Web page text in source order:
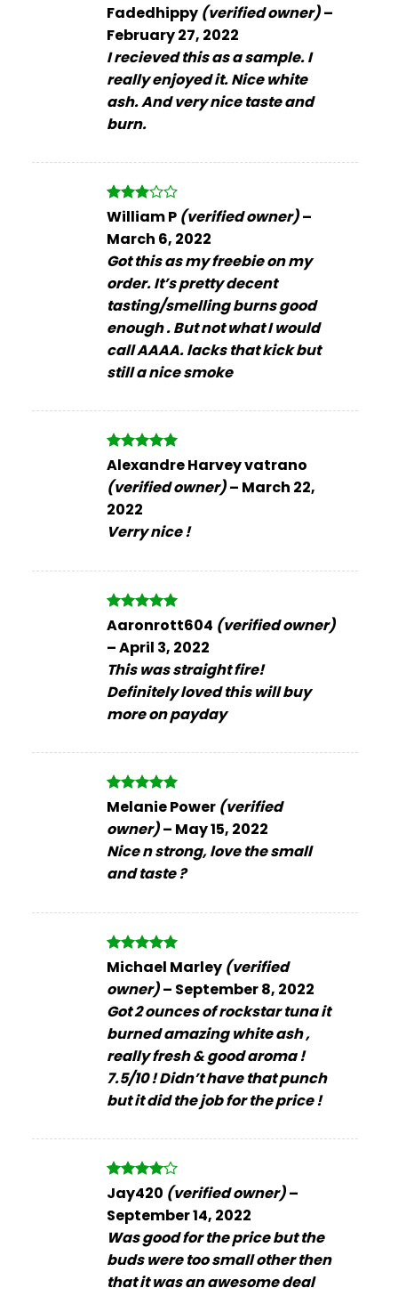
Rated5
Fadedhippy (verified owner)–
February 27, 2022
I recieved this as a sample. I
really enjoyed it. Nice white
ash. And very nice taste and
burn.
Rated
of 5
William P (verified owner)–
March 6, 2022
Got this as my freebie on my
order. It’s pretty decent
tasting/smelling burns good
enough . But not what I would
call AAAA. lacks that kick but
still a nice smoke
Rated5
out of 5
Alexandre Harvey vatrano
(verified owner)– March 22,
2022
Verry nice !
Rated5
Aaronrott604 (verified owner)
–April 3, 2022
This was straight fire!
Definitely loved this will buy
more on payday
Rated5
Melanie Power (verified
owner)– May 15, 2022
Nice n strong, love the small
and taste ?
Rated5
out of 5
Michael Marley (verified
owner)– September 8, 2022
Got 2 ounces of rockstar tuna it
burned amazing white ash ,
really fresh & good aroma !
7.5/10 ! Didn’t have that punch
but it did the job for the price !
Rated4
out of 5
Jay420 (verified owner)–
September 14, 2022
Was good for the price but the
buds were too small other then
that it was an awesome deal